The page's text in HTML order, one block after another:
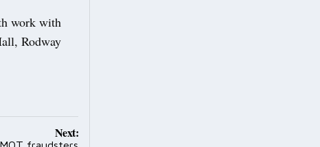
work with
Rodway
Next: